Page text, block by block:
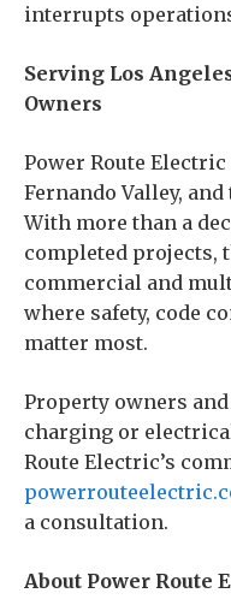
interrupts
Serving Los
Owners
Power Route
Fernando Valley,
With more than a
completed projects,
commercial and
where safety, code
matter most.
Property owners
charging or
Route Electric’s
a consultation.
About Power Route